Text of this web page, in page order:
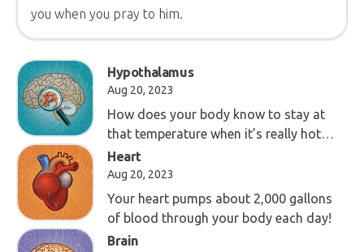
you when you pray to him.
Hypothalamus
Aug 20, 2023
How does your body know to stay at
that temperature when it’s really hot
or cold outside?
Heart
Aug 20, 2023
Your heart pumps about 2,000 gallons
of blood through your body each day!
Brain